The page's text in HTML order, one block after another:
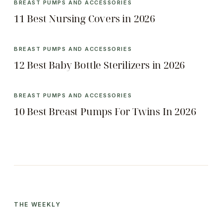
BREAST PUMPS AND ACCESSORIES
11 Best Nursing Covers in 2026
BREAST PUMPS AND ACCESSORIES
12 Best Baby Bottle Sterilizers in 2026
BREAST PUMPS AND ACCESSORIES
10 Best Breast Pumps For Twins In 2026
THE WEEKLY